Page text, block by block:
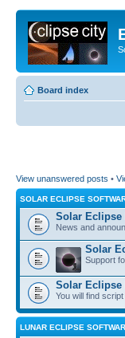
Board index
View unanswered posts •
SOLAR ECLIPSE
Solar Eclipse
News and
Solar
Support
Solar Eclipse
You will find
LUNAR ECLIPSE